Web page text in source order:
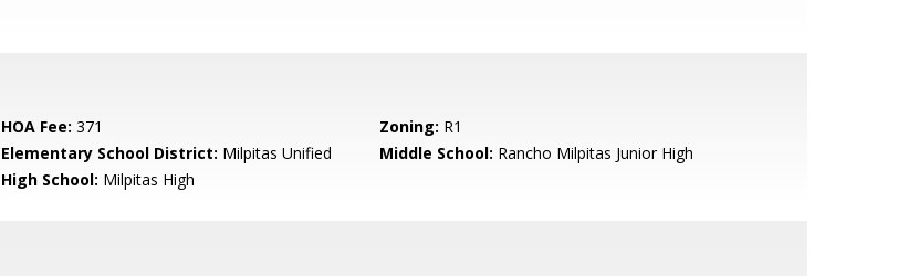
HOA Fee: 371 Zoning: R1
Elementary School District: Milpitas Unified Middle School: Rancho Milpitas Junior High
High School: Milpitas High